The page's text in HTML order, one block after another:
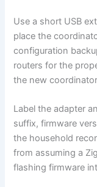
Use a short USB
place the
configuration
routers for the
the new
Label the adapter
suffix, firmware
the household
from assuming a
flashing firmware